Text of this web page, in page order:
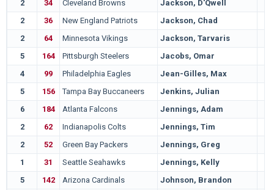
2
34 Cleveland Browns Jackson, D'Qwell
2
36 New England Patriots Jackson, Chad
2
64 Minnesota Vikings Jackson, Tarvaris
5
164 Pittsburgh Steelers Jacobs, Omar
4
99 Philadelphia Eagles Jean-Gilles, Max
5
156 Tampa Bay Buccaneers Jenkins, Julian
6
184 Atlanta Falcons Jennings, Adam
2
62 Indianapolis Colts Jennings, Tim
2
52 Green Bay Packers Jennings, Greg
1
31 Seattle Seahawks Jennings, Kelly
5
142 Arizona Cardinals Johnson, Brandon